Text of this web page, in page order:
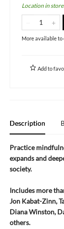
Location in store
More available to
Add to
Description
Practice
expands and
society.
Includes more
Jon Kabat-Zinn,
Diana Winston,
others.